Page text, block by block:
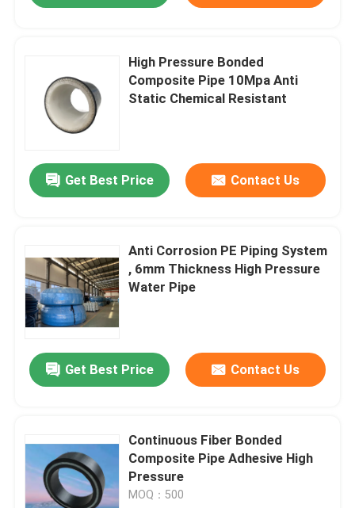
High Pressure Bonded
Composite Pipe 10Mpa Anti
Static Chemical Resistant
Get Best Price Contact Us
Anti Corrosion PE Piping System
, 6mm Thickness High Pressure
Water Pipe
Get Best Price Contact Us
Continuous Fiber Bonded
Composite Pipe Adhesive High
Pressure
MOQ：500